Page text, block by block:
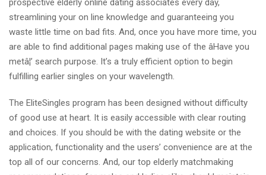
prospective elderly online dating associates every day,
streamlining your on line knowledge and guaranteeing you
waste little time on bad fits. And, once you have more time, you
are able to find additional pages making use of the âHave you
metâ¦’ search purpose. It’s a truly efficient option to begin
fulfilling earlier singles on your wavelength.
The EliteSingles program has been designed without difficulty
of good use at heart. It is easily accessible with clear routing
and choices. If you should be with the dating website or the
application, functionality and the users’ convenience are at the
top all of our concerns. And, our top elderly matchmaking